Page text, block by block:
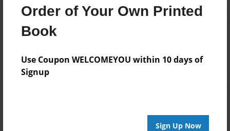
Order of Your Own Printed
Book
Use Coupon WELCOMEYOU within 10 days of
Signup
Sign Up Now
Reader's Comments